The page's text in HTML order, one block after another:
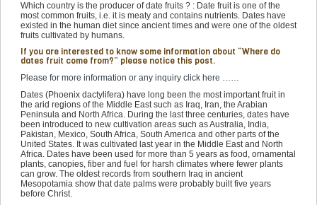
Which country is the producer of date fruits ? : Date fruit is one of the
most common fruits, i.e. it is meaty and contains nutrients. Dates have
existed in the human diet since ancient times and were one of the oldest
fruits cultivated by humans.
If you are interested to know some information about “Where do
dates fruit come from?” please notice this post.
Please for more information or any inquiry click here ……
Dates (Phoenix dactylifera) have long been the most important fruit in
the arid regions of the Middle East such as Iraq, Iran, the Arabian
Peninsula and North Africa. During the last three centuries, dates have
been introduced to new cultivation areas such as Australia, India,
Pakistan, Mexico, South Africa, South America and other parts of the
United States. It was cultivated last year in the Middle East and North
Africa. Dates have been used for more than 5 years as food, ornamental
plants, canopies, fiber and fuel for harsh climates where fewer plants
can grow. The oldest records from southern Iraq in ancient
Mesopotamia show that date palms were probably built five years
before Christ.